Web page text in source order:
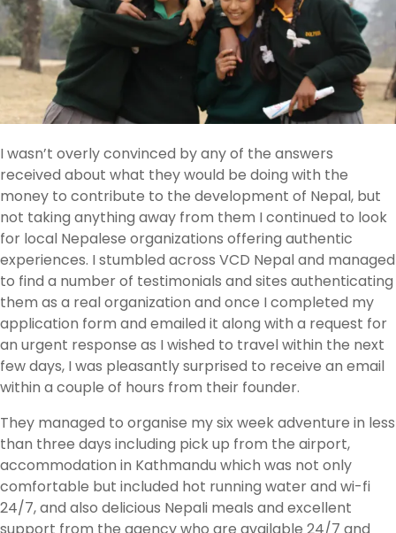
I wasn’t overly convinced by any of the answers
received about what they would be doing with the
money to contribute to the development of Nepal, but
not taking anything away from them I continued to look
for local Nepalese organizations offering authentic
experiences. I stumbled across VCD Nepal and managed
to find a number of testimonials and sites authenticating
them as a real organization and once I completed my
application form and emailed it along with a request for
an urgent response as I wished to travel within the next
few days, I was pleasantly surprised to receive an email
within a couple of hours from their founder.
They managed to organise my six week adventure in less
than three days including pick up from the airport,
accommodation in Kathmandu which was not only
comfortable but included hot running water and wi-fi
24/7, and also delicious Nepali meals and excellent